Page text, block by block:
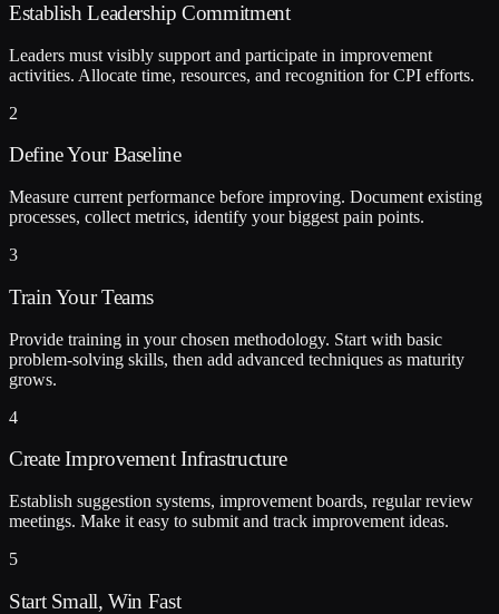
Establish Leadership Commitment
Leaders must visibly support and participate in improvement
activities. Allocate time, resources, and recognition for CPI efforts.
2
Define Your Baseline
Measure current performance before improving. Document existing
processes, collect metrics, identify your biggest pain points.
3
Train Your Teams
Provide training in your chosen methodology. Start with basic
problem-solving skills, then add advanced techniques as maturity
grows.
4
Create Improvement Infrastructure
Establish suggestion systems, improvement boards, regular review
meetings. Make it easy to submit and track improvement ideas.
5
Start Small, Win Fast